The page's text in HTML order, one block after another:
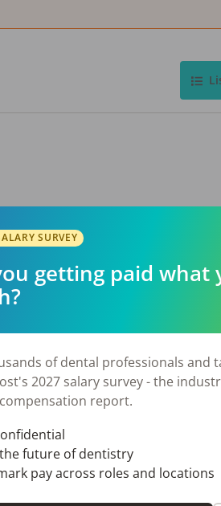
SURVEY
getting paid what
of dental professionals and
2027 salary survey - the
report.
future of dentistry
pay across roles and locations